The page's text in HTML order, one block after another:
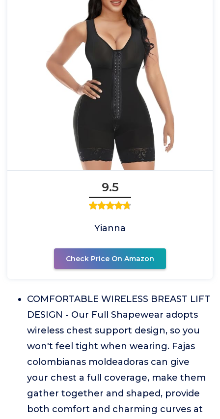
9.5
Yianna
Check Price On Amazon
COMFORTABLE WIRELESS BREAST LIFT
DESIGN - Our Full Shapewear adopts
wireless chest support design, so you
won't feel tight when wearing. Fajas
colombianas moldeadoras can give
your chest a full coverage, make them
gather together and shaped, provide
both comfort and charming curves at